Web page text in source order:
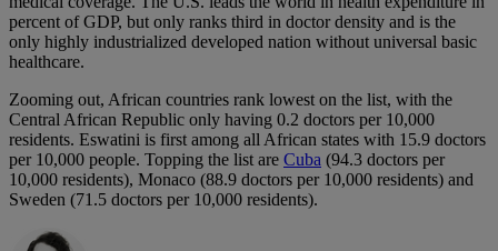
percent of GDP, but only ranks third in doctor density and is the
only highly industrialized developed nation without universal basic
healthcare.
Zooming out, African countries rank lowest on the list, with the
Central African Republic only having 0.2 doctors per 10,000
residents. Eswatini is first among all African states with 15.9 doctors
per 10,000 people. Topping the list are Cuba (94.3 doctors per
10,000 residents), Monaco (88.9 doctors per 10,000 residents) and
Sweden (71.5 doctors per 10,000 residents).